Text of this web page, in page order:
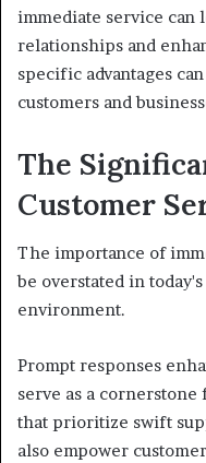
immediate service can
relationships and
specific advantages
customers and
The
Customer
The importance of
be overstated in
environment.
Prompt responses
serve as a
that prioritize swift
also empower